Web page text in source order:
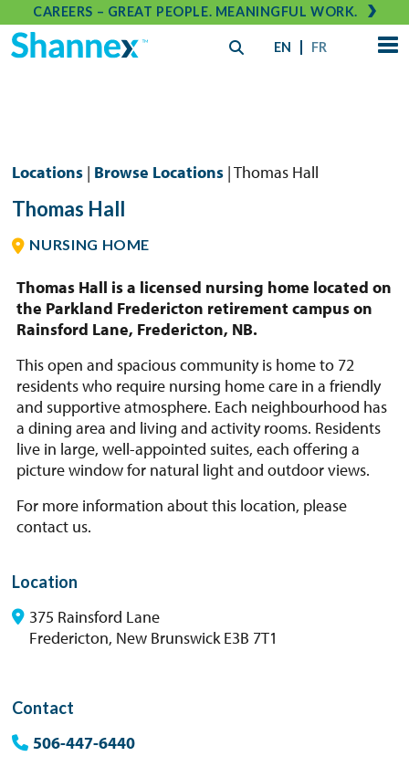
CAREERS – GREAT PEOPLE. MEANINGFUL WORK.
EN FR
Locations | Browse Locations | Thomas Hall
Thomas Hall
NURSING HOME
Thomas Hall is a licensed nursing home located on
the Parkland Fredericton retirement campus on
Rainsford Lane, Fredericton, NB.
This open and spacious community is home to 72
residents who require nursing home care in a friendly
and supportive atmosphere. Each neighbourhood has
a dining area and living and activity rooms. Residents
live in large, well-appointed suites, each offering a
picture window for natural light and outdoor views.
For more information about this location, please
contact us.
Location
375 Rainsford Lane
Fredericton, New Brunswick E3B 7T1
Contact
506-447-6440